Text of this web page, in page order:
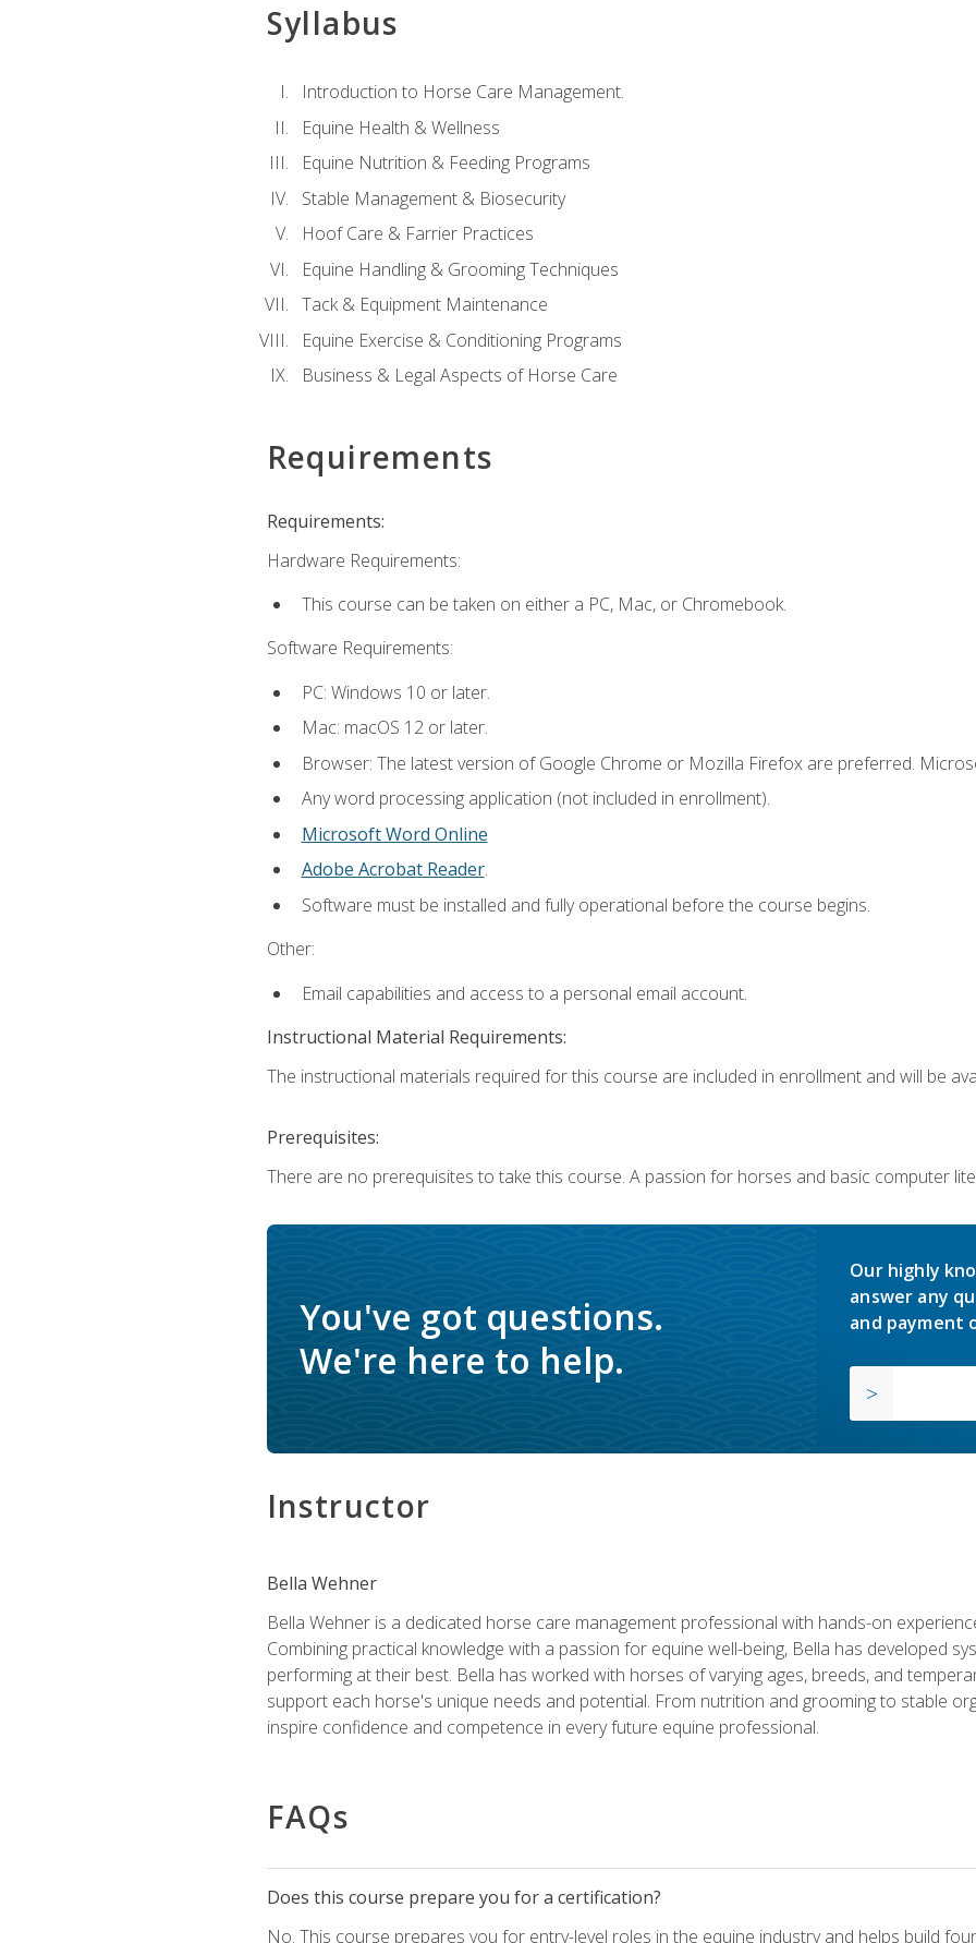
Syllabus
Introduction to Horse Care Management.
Equine Health & Wellness
Equine Nutrition & Feeding Programs
Stable Management & Biosecurity
Hoof Care & Farrier Practices
Equine Handling & Grooming Techniques
Tack & Equipment Maintenance
Equine Exercise & Conditioning Programs
Business & Legal Aspects of Horse Care
Requirements
Requirements:
Hardware Requirements:
This course can be taken on either a PC, Mac, or Chromebook.
Software Requirements:
PC: Windows 10 or later.
Mac: macOS 12 or later.
Browser: The latest version of Google Chrome or Mozilla Firefox are preferred.
Any word processing application (not included in enrollment).
Microsoft Word Online
Adobe Acrobat Reader.
Software must be installed and fully operational before the course begins.
Other:
Email capabilities and access to a personal email account.
Instructional Material Requirements:
The instructional materials required for this course are included in enrollment and will be
Prerequisites:
There are no prerequisites to take this course. A passion for horses and basic computer
You've got questions.
We're here to help.
Our highly
answer any
and payment
Instructor
Bella Wehner
Bella Wehner is a dedicated horse care management professional with hands-on
Combining practical knowledge with a passion for equine well-being, Bella has developed
performing at their best. Bella has worked with horses of varying ages, breeds, and
support each horse's unique needs and potential. From nutrition and grooming to stable
inspire confidence and competence in every future equine professional.
FAQs
Does this course prepare you for a certification?
No. This course prepares you for entry-level roles in the equine industry and helps build